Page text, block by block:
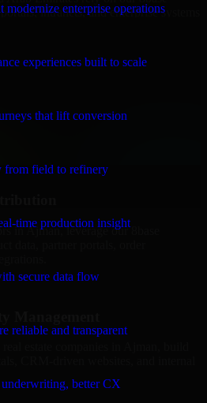
modernize enterprise operations
experiences built to scale
that lift conversion
from field to refinery
time production insight
secure data flow
reliable and transparent
underwriting, better CX
intranets, and enterprise systems
Services
for finance firms and
integrations.
in Ajman, leverage our 8base
data, partner portals, order
CRM-driven websites, and internal